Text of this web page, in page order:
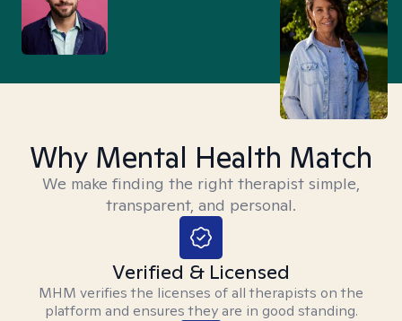
Why Mental Health Match
We make finding the right therapist simple,
transparent, and personal.
Verified & Licensed
MHM verifies the licenses of all therapists on the
platform and ensures they are in good standing.